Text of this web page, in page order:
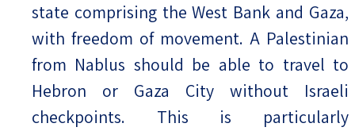
state comprising the West Bank and Gaza,
with freedom of movement. A Palestinian
from Nablus should be able to travel to
Hebron or Gaza City without Israeli
checkpoints. This is particularly